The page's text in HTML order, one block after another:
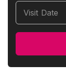
Visit Date